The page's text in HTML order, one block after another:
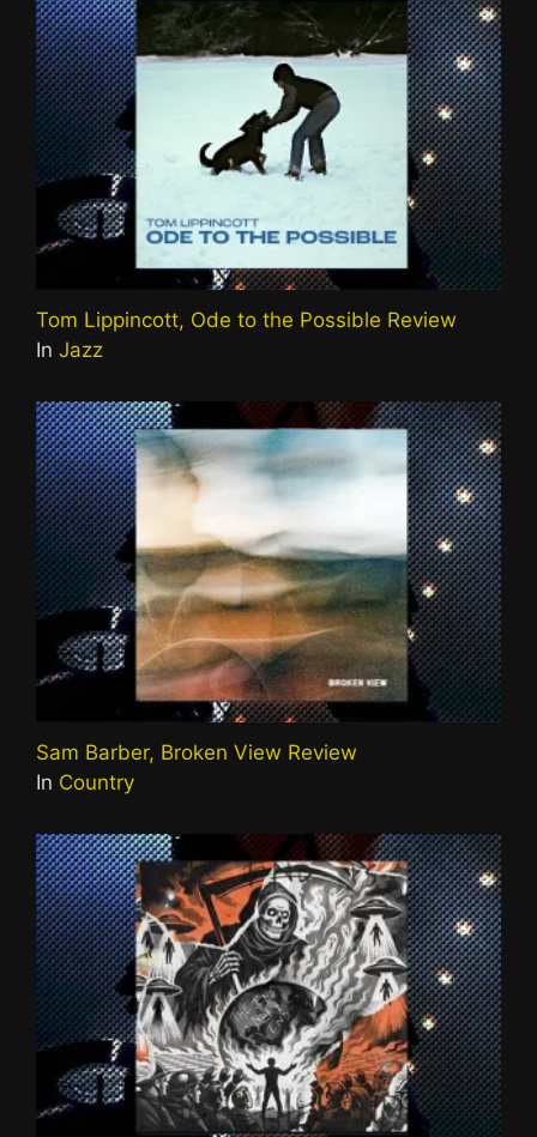
Tom Lippincott, Ode to the Possible Review
In Jazz
Sam Barber, Broken View Review
In Country